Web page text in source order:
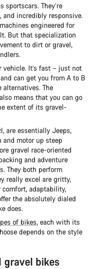
sportscars. They’re
incredibly responsive.
engineered for
But that specialization
to dirt or gravel,
vehicle. It’s fast – just not
can get you from A to B
The
means that you can go
extent of its gravel-
are essentially Jeeps,
motor up steep
gravel race-oriented
and adventure
They both perform
really excel are gritty,
comfort, adaptability,
the absolutely dialed
does.
of bikes, each with its
depends on the style
gravel bikes